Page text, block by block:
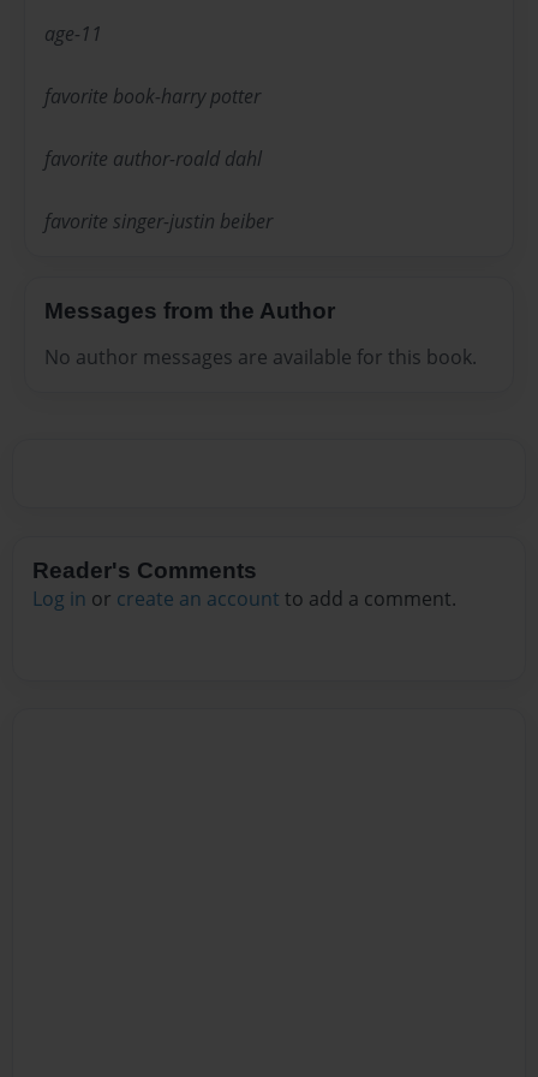
age-11
favorite book-harry potter
favorite author-roald dahl
favorite singer-justin beiber
Messages from the Author
No author messages are available for this book.
Reader's Comments
Log in or create an account to add a comment.